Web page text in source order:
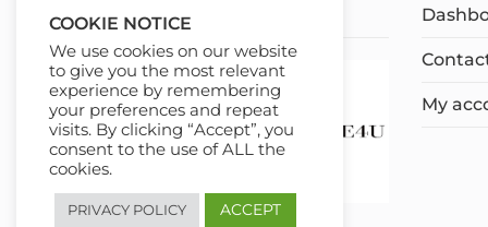
Affiliate Disclosure
My
COOKIE NOTICE
We use cookies on our website
to give you the most relevant
experience by remembering
your preferences and repeat
visits. By clicking “Accept”, you
consent to the use of ALL the
cookies.
PRIVACY POLICY ACCEPT